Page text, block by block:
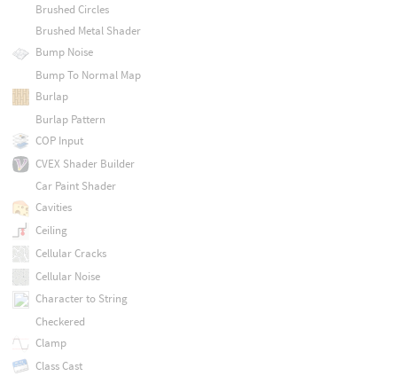
Brushed Circles
Brushed Metal Shader
Bump Noise
Bump To Normal Map
Burlap
Burlap Pattern
COP Input
CVEX Shader Builder
Car Paint Shader
Cavities
Ceiling
Cellular Cracks
Cellular Noise
Character to String
Checkered
Clamp
Class Cast